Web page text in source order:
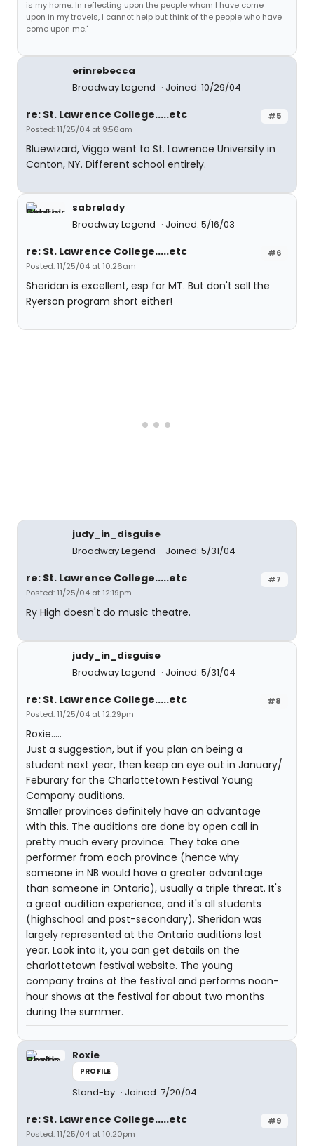
is my home. In reflecting upon the people whom I have come
upon in my travels, I cannot help but think of the people who have
come upon me."
erinrebecca
Broadway Legend
Joined: 10/29/04
#5
re: St. Lawrence College.....etc
Posted: 11/25/04 at 9:56am
Bluewizard, Viggo went to St. Lawrence University in
Canton, NY. Different school entirely.
sabrelady
Broadway Legend
Joined: 5/16/03
#6
re: St. Lawrence College.....etc
Posted: 11/25/04 at 10:26am
Sheridan is excellent, esp for MT. But don't sell the
Ryerson program short either!
judy_in_disguise
Broadway Legend
Joined: 5/31/04
#7
re: St. Lawrence College.....etc
Posted: 11/25/04 at 12:19pm
Ry High doesn't do music theatre.
judy_in_disguise
Broadway Legend
Joined: 5/31/04
#8
re: St. Lawrence College.....etc
Posted: 11/25/04 at 12:29pm
Roxie.....
Just a suggestion, but if you plan on being a
student next year, then keep an eye out in January/
Feburary for the Charlottetown Festival Young
Company auditions.
Smaller provinces definitely have an advantage
with this. The auditions are done by open call in
pretty much every province. They take one
performer from each province (hence why
someone in NB would have a greater advantage
than someone in Ontario), usually a triple threat. It's
a great audition experience, and it's all students
(highschool and post-secondary). Sheridan was
largely represented at the Ontario auditions last
year. Look into it, you can get details on the
charlottetown festival website. The young
company trains at the festival and performs noon-
hour shows at the festival for about two months
during the summer.
Roxie
PROFILE
Stand-by Joined: 7/20/04
#9
re: St. Lawrence College.....etc
Posted: 11/25/04 at 10:20pm